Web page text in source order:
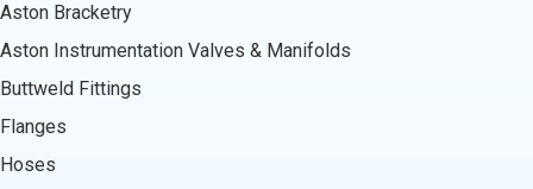
Aston Bracketry
Aston Instrumentation Valves & Manifolds
Buttweld Fittings
Flanges
Hoses